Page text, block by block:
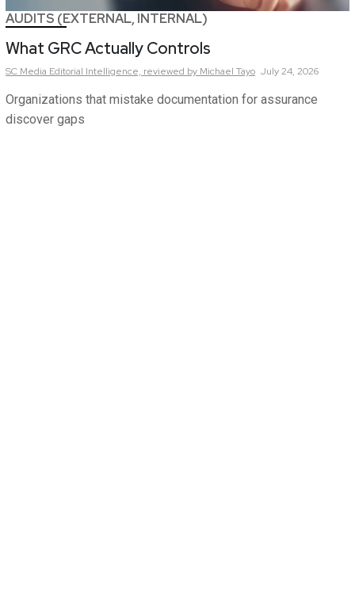
AUDITS (EXTERNAL, INTERNAL)
What GRC Actually Controls
SC Media Editorial Intelligence, reviewed by Michael Tayo July 24, 2026
Organizations that mistake documentation for assurance
discover gaps